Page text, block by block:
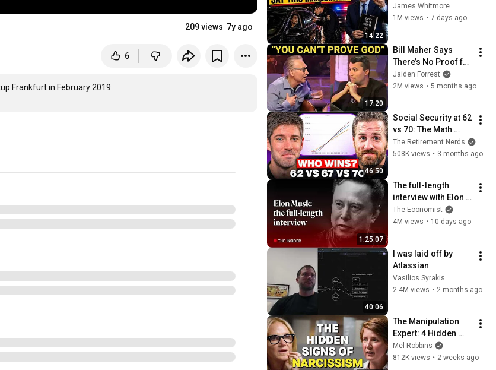
209 views 7y ago
6
14:22
Say THIS
Immediately (It's a
James Whitmore
1M views • 7 days ago
17:20
Bill Maher Says
There’s No Proof for
God... Then THIS
Happens
Jaiden Forrest
2M views • 5 months ago
46:50
Social Security at 62
vs 70: The Math
Everyone Gets
Wrong
The Retirement Nerds
508K views • 3 months ago
1:25:07
The full-length
interview with Elon
Musk | The
Economist
The Economist
4M views • 10 days ago
40:06
I was laid off by
Atlassian
Vasilios Syrakis
2.4M views • 2 months ago
The Manipulation
Expert: 4 Hidden
Signs You’re
Dealing With a Toxic
Mel Robbins
812K views • 2 weeks ago